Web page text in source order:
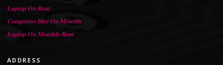
𝐋𝐚𝐩𝐭𝐨𝐩 𝐎𝐧 𝐑𝐞𝐧𝐭
𝐂𝐨𝐦𝐩𝐮𝐭𝐞𝐫𝐬 𝐇𝐢𝐫𝐞 𝐎𝐧 𝐌𝐨𝐧𝐭𝐡𝐥𝐲
𝐋𝐚𝐩𝐭𝐨𝐩 𝐎𝐧 𝐌𝐨𝐧𝐭𝐡𝐥𝐲 𝐑𝐞𝐧𝐭
ADDRESS